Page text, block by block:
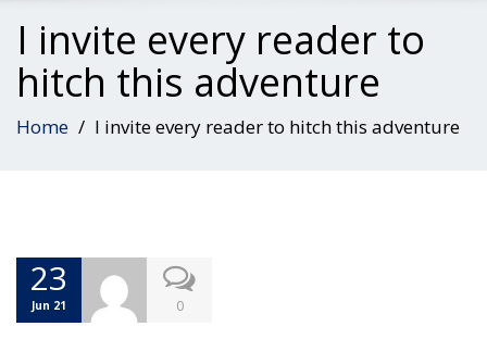
I invite every reader to
hitch this adventure
Home I invite every reader to hitch this adventure
23
Jun 21 0